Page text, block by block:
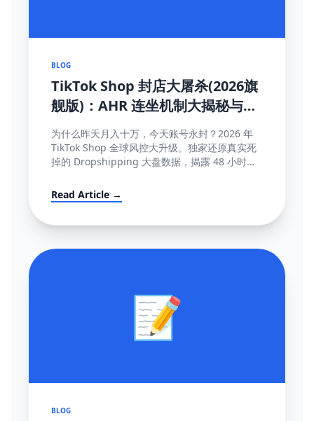
BLOG
TikTok Shop 封店大屠杀(2026旗
舰版)：AHR 连坐机制大揭秘与
100% 抢救申诉模板
为什么昨天月入十万，今天账号永封？2026 年
TikTok Shop 全球风控大升级。独家还原真实死
掉的 Dropshipping 大盘数据，揭露 48 小时极
Read Article →
📝
BLOG